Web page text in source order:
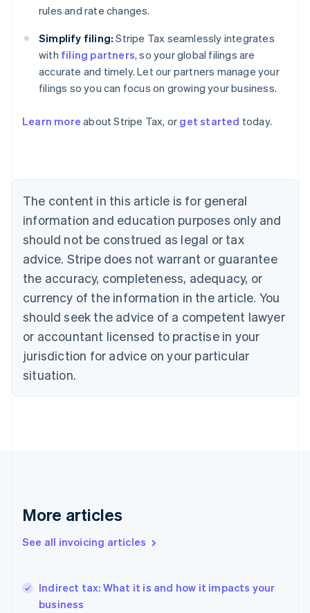
rules and rate changes.
Simplify filing: Stripe Tax seamlessly integrates
with filing partners, so your global filings are
accurate and timely. Let our partners manage your
filings so you can focus on growing your business.
Learn more about Stripe Tax, or get started today.
The content in this article is for general
information and education purposes only and
should not be construed as legal or tax
advice. Stripe does not warrant or guarantee
the accuracy, completeness, adequacy, or
currency of the information in the article. You
should seek the advice of a competent lawyer
or accountant licensed to practise in your
jurisdiction for advice on your particular
situation.
More articles
See all invoicing articles
Indirect tax: What it is and how it impacts your
business
Australia
English
Belgium
English
EnglishFrançais
Croatia
EnglishItaliano
Cyprus
English
Czech Republic
Denmark
English
Estonia
English
Finland
Hong Kong SAR, China
Hungary
English
Ireland